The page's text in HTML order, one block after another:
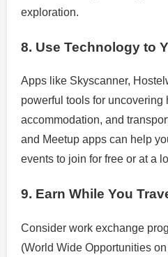
exploration.
8. Use Technology to
Apps like Skyscanner,
powerful tools for uncovering
accommodation, and
and Meetup apps can help
events to join for free or at a
9. Earn While You
Consider work exchange
(World Wide Opportunities